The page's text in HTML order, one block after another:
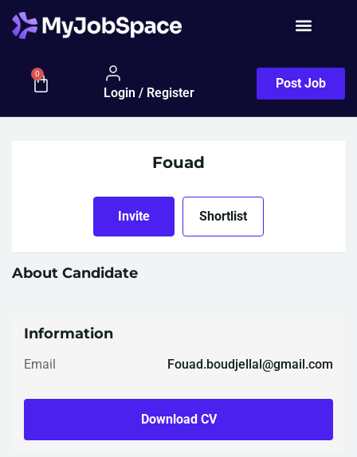
0
Login / Register
Post Job
Fouad
Invite Shortlist
About Candidate
Information
Email Fouad.boudjellal@gmail.com
Download CV